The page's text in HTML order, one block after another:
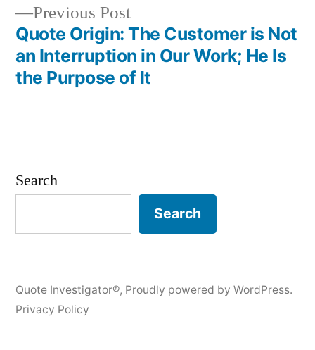
Previous PostPrevious
post:
Quote Origin: The Customer is Not
an Interruption in Our Work; He Is
the Purpose of It
Search
Search
Quote Investigator®, Proudly powered by WordPress.
Privacy Policy